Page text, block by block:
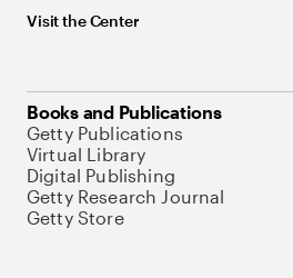
Visit the Center
Books and Publications
Getty Publications
Virtual Library
Digital Publishing
Getty Research Journal
Getty Store